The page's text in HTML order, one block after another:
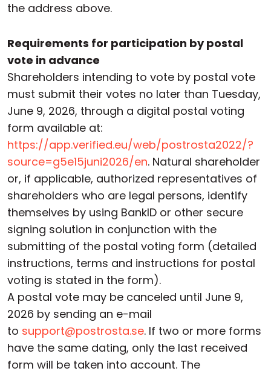
the address above.
Requirements for participation by postal
vote in advance
Shareholders intending to vote by postal vote
must submit their votes no later than Tuesday,
June 9, 2026, through a digital postal voting
form available at:
https://app.verified.eu/web/postrosta2022/?
source=g5e15juni2026/en. Natural shareholder
or, if applicable, authorized representatives of
shareholders who are legal persons, identify
themselves by using BankID or other secure
signing solution in conjunction with the
submitting of the postal voting form (detailed
instructions, terms and instructions for postal
voting is stated in the form).
A postal vote may be canceled until June 9,
2026 by sending an e-mail
to support@postrosta.se. If two or more forms
have the same dating, only the last received
form will be taken into account. The